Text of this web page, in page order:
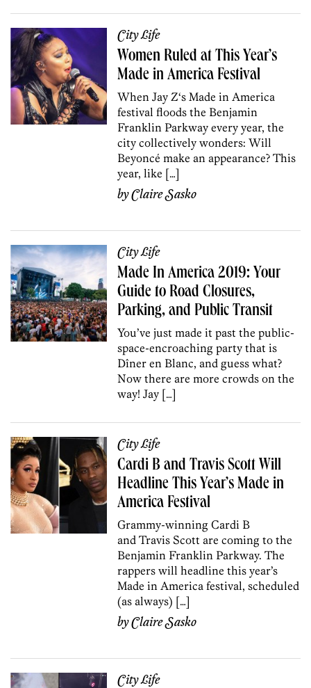
City Life
Women Ruled at This Year’s
Made in America Festival
When Jay Z‘s Made in America
festival floods the Benjamin
Franklin Parkway every year, the
city collectively wonders: Will
Beyoncé make an appearance? This
year, like […]
byClaire Sasko
City Life
Made In America 2019: Your
Guide to Road Closures,
Parking, and Public Transit
You’ve just made it past the public-
space-encroaching party that is
Dîner en Blanc, and guess what?
Now there are more crowds on the
way! Jay […]
City Life
Cardi B and Travis Scott Will
Headline This Year’s Made in
America Festival
Grammy-winning Cardi B
and Travis Scott are coming to the
Benjamin Franklin Parkway. The
rappers will headline this year’s
Made in America festival, scheduled
(as always) […]
byClaire Sasko
City Life